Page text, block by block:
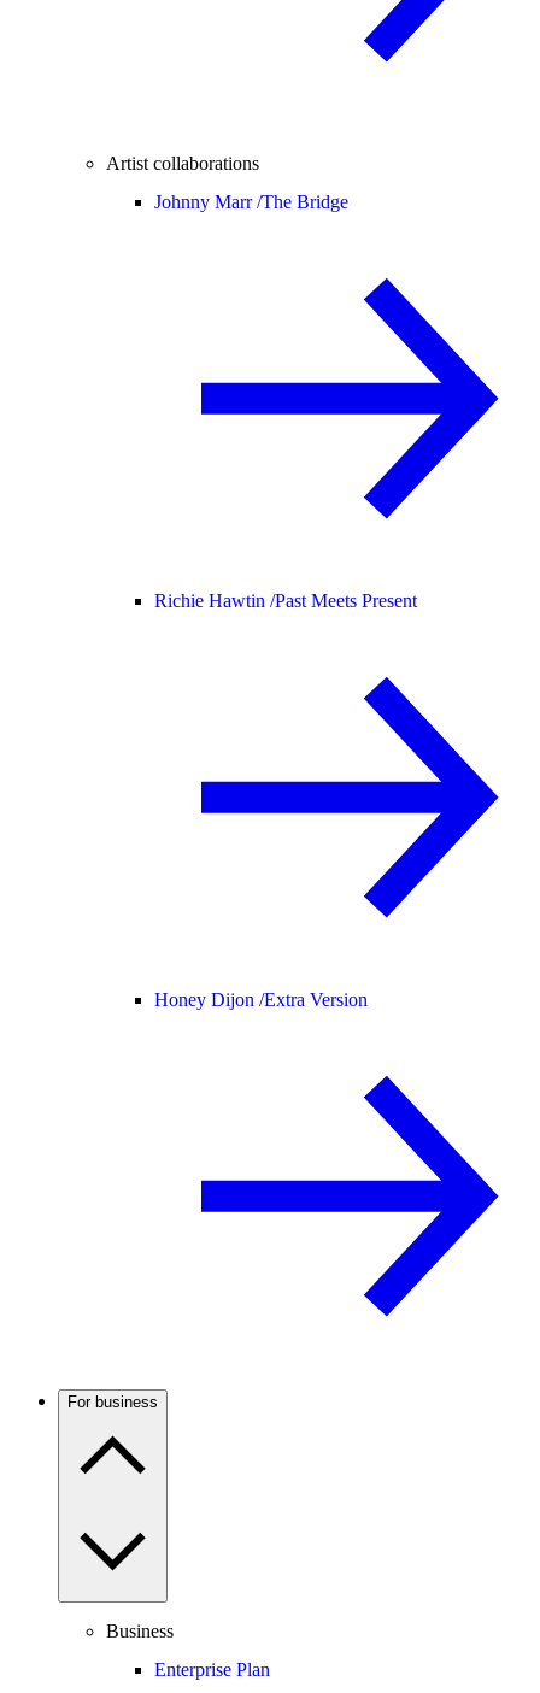
Artist collaborations
Johnny Marr /The Bridge
Richie Hawtin /Past Meets Present
Honey Dijon /Extra Version
For business
Business
Enterprise Plan